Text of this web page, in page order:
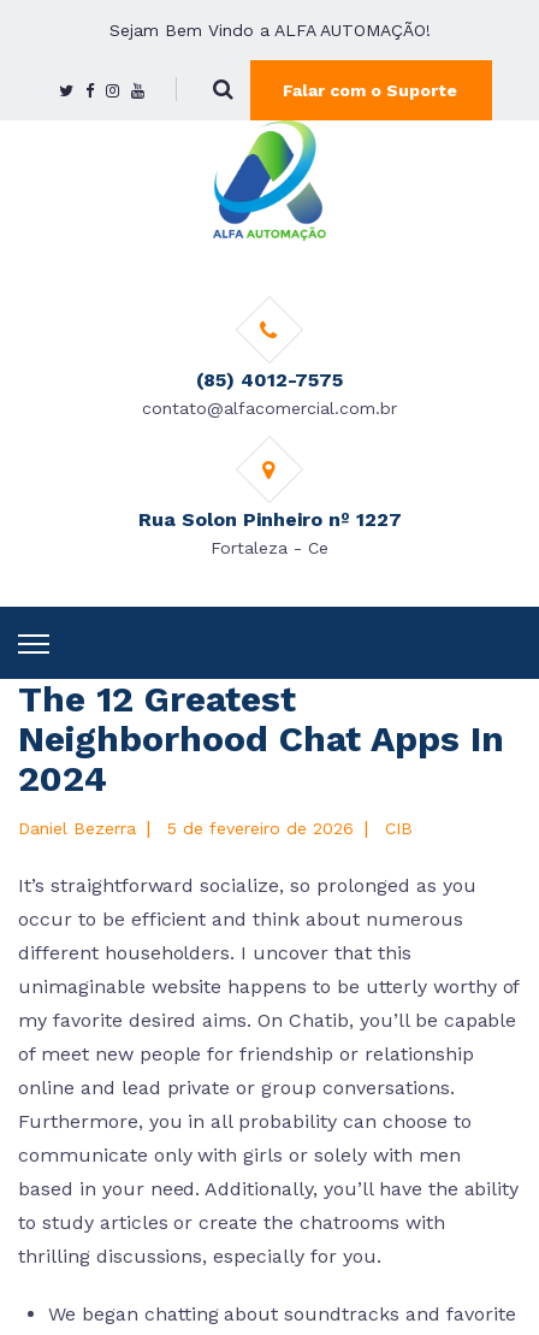
Sejam Bem Vindo a ALFA AUTOMAÇÃO!
Falar com o Suporte
(85) 4012-7575
contato@alfacomercial.com.br
Rua Solon Pinheiro nº 1227
Fortaleza - Ce
The 12 Greatest
Neighborhood Chat Apps In
2024
Daniel Bezerra | 5 de fevereiro de 2026 | CIB
It’s straightforward socialize, so prolonged as you
occur to be efficient and think about numerous
different householders. I uncover that this
unimaginable website happens to be utterly worthy of
my favorite desired aims. On Chatib, you’ll be capable
of meet new people for friendship or relationship
online and lead private or group conversations.
Furthermore, you in all probability can choose to
communicate only with girls or solely with men
based in your need. Additionally, you’ll have the ability
to study articles or create the chatrooms with
thrilling discussions, especially for you.
We began chatting about soundtracks and favorite